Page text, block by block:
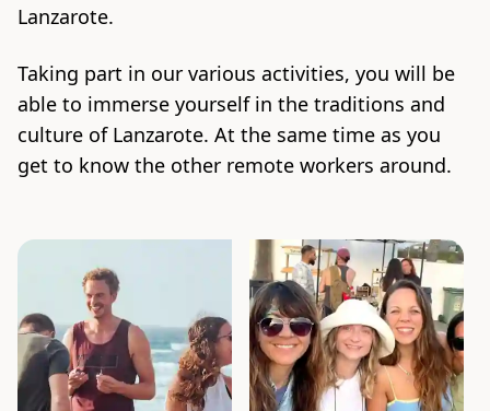
Lanzarote.
Taking part in our various activities, you will be
able to immerse yourself in the traditions and
culture of Lanzarote. At the same time as you
get to know the other remote workers around.